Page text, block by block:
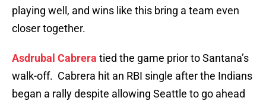
playing well, and wins like this bring a team even
closer together.
Asdrubal Cabrera tied the game prior to Santana’s
walk-off. Cabrera hit an RBI single after the Indians
began a rally despite allowing Seattle to go ahead